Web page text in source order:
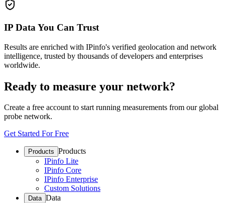
IP Data You Can Trust
Results are enriched with IPinfo's verified geolocation and network
intelligence, trusted by thousands of developers and enterprises
worldwide.
Ready to measure your network?
Create a free account to start running measurements from our global
probe network.
Get Started For Free
Products Products
IPinfo Lite
IPinfo Core
IPinfo Enterprise
Custom Solutions
Data Data